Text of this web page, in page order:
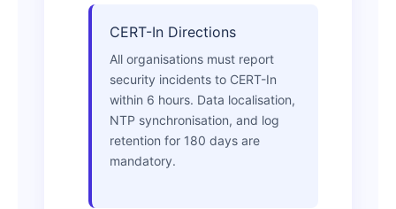
CERT-In Directions
All organisations must report
security incidents to CERT-In
within 6 hours. Data localisation,
NTP synchronisation, and log
retention for 180 days are
mandatory.